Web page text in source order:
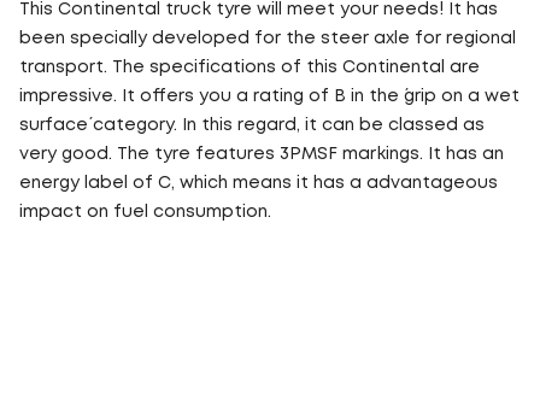
This Continental truck tyre will meet your needs! It has
been specially developed for the steer axle for regional
transport. The specifications of this Continental are
impressive. It offers you a rating of B in the ´grip on a wet
surface´ category. In this regard, it can be classed as
very good. The tyre features 3PMSF markings. It has an
energy label of C, which means it has a advantageous
impact on fuel consumption.